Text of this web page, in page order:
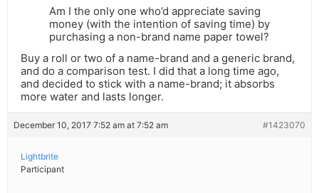
Am I the only one who’d appreciate saving
money (with the intention of saving time) by
purchasing a non-brand name paper towel?
Buy a roll or two of a name-brand and a generic brand,
and do a comparison test. I did that a long time ago,
and decided to stick with a name-brand; it absorbs
more water and lasts longer.
December 10, 2017 7:52 am at 7:52 am #1423070
Lightbrite
Participant